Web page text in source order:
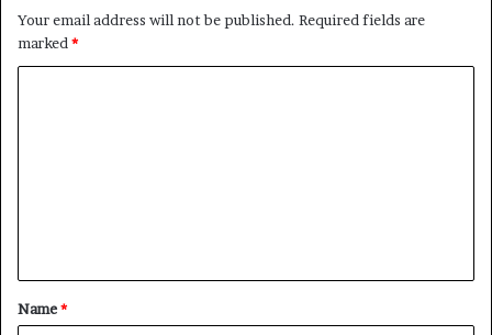
Your email address will not be published. Required fields are
marked*
t
*
Name*